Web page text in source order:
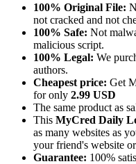
100% Original File:
not cracked and not
100% Safe: Not
malicious script.
100% Legal: We
authors.
Cheapest price: Get
for only 2.99 USD
The same product as
This MyCred Daily
as many websites as
your friend's website
Guarantee: 100%